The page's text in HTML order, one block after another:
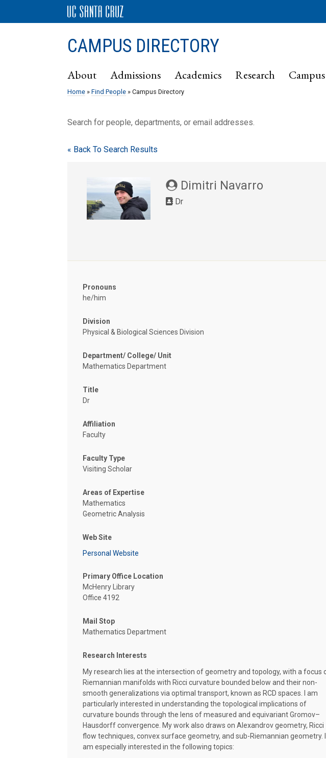
CAMPUS DIRECTORY
About Admissions Academics Research
Home » Find People » Campus Directory
Search for people, departments, or email addresses.
« Back To Search Results
Dimitri Navarro
Dr
Pronouns
he/him
Division
Physical & Biological Sciences Division
Department/ College/ Unit
Mathematics Department
Title
Dr
Affiliation
Faculty
Faculty Type
Visiting Scholar
Areas of Expertise
Mathematics
Geometric Analysis
Web Site
Personal Website
Primary Office Location
McHenry Library
Office 4192
Mail Stop
Mathematics Department
Research Interests
My research lies at the intersection of geometry and topology, with a focus
Riemannian manifolds with Ricci curvature bounded below and their non-
smooth generalizations via optimal transport, known as RCD spaces. I am
particularly interested in understanding the topological implications of
curvature bounds through the lens of measured and equivariant Gromov–
Hausdorff convergence. My work also draws on Alexandrov geometry, Ricci
flow techniques, convex surface geometry, and sub-Riemannian geometry. I
am especially interested in the following topics: